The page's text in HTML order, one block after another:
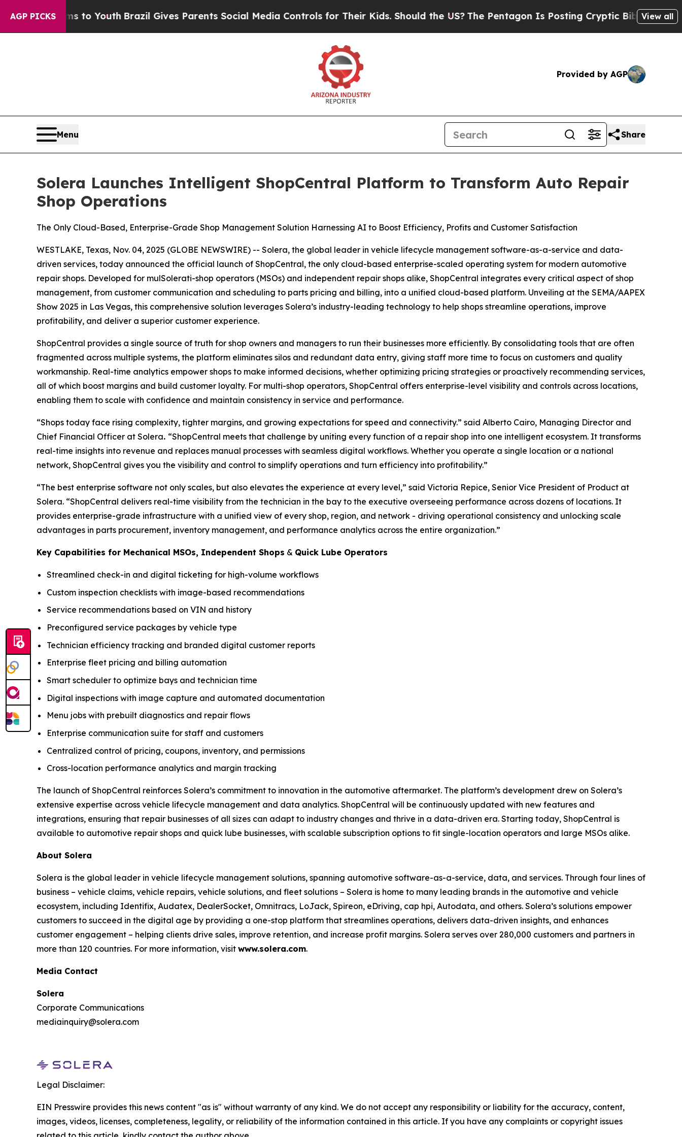
AGP PICKS
Harms to YouthBrazil Gives Parents Social Media Controls for Their Kids. Should the US? The Pentagon Is Posting Cryptic Biblical Messages
View all
Provided by AGP
Menu Share
Solera Launches Intelligent ShopCentral Platform to Transform Auto Repair
Shop Operations
The Only Cloud-Based, Enterprise-Grade Shop Management Solution Harnessing AI to Boost Efficiency, Profits and Customer Satisfaction
WESTLAKE, Texas, Nov. 04, 2025 (GLOBE NEWSWIRE) -- Solera, the global leader in vehicle lifecycle management software-as-a-service and data-
driven services, today announced the official launch of ShopCentral, the only cloud-based enterprise-scaled operating system for modern automotive
repair shops. Developed for mulSolerati-shop operators (MSOs) and independent repair shops alike, ShopCentral integrates every critical aspect of shop
management, from customer communication and scheduling to parts pricing and billing, into a unified cloud-based platform. Unveiling at the SEMA/AAPEX
Show 2025 in Las Vegas, this comprehensive solution leverages Solera’s industry-leading technology to help shops streamline operations, improve
profitability, and deliver a superior customer experience.
ShopCentral provides a single source of truth for shop owners and managers to run their businesses more efficiently. By consolidating tools that are often
fragmented across multiple systems, the platform eliminates silos and redundant data entry, giving staff more time to focus on customers and quality
workmanship. Real-time analytics empower shops to make informed decisions, whether optimizing pricing strategies or proactively recommending services,
all of which boost margins and build customer loyalty. For multi-shop operators, ShopCentral offers enterprise-level visibility and controls across locations,
enabling them to scale with confidence and maintain consistency in service and performance.
“Shops today face rising complexity, tighter margins, and growing expectations for speed and connectivity.” said Alberto Cairo, Managing Director and
Chief Financial Officer at Solera. “ShopCentral meets that challenge by uniting every function of a repair shop into one intelligent ecosystem. It transforms
real-time insights into revenue and replaces manual processes with seamless digital workflows. Whether you operate a single location or a national
network, ShopCentral gives you the visibility and control to simplify operations and turn efficiency into profitability.”
“The best enterprise software not only scales, but also elevates the experience at every level,” said Victoria Repice, Senior Vice President of Product at
Solera. “ShopCentral delivers real-time visibility from the technician in the bay to the executive overseeing performance across dozens of locations. It
provides enterprise-grade infrastructure with a unified view of every shop, region, and network - driving operational consistency and unlocking scale
advantages in parts procurement, inventory management, and performance analytics across the entire organization.”
Key Capabilities for Mechanical MSOs, Independent Shops & Quick Lube Operators
Streamlined check-in and digital ticketing for high-volume workflows
Custom inspection checklists with image-based recommendations
Service recommendations based on VIN and history
Preconfigured service packages by vehicle type
Technician efficiency tracking and branded digital customer reports
Enterprise fleet pricing and billing automation
Smart scheduler to optimize bays and technician time
Digital inspections with image capture and automated documentation
Menu jobs with prebuilt diagnostics and repair flows
Enterprise communication suite for staff and customers
Centralized control of pricing, coupons, inventory, and permissions
Cross-location performance analytics and margin tracking
The launch of ShopCentral reinforces Solera’s commitment to innovation in the automotive aftermarket. The platform’s development drew on Solera’s
extensive expertise across vehicle lifecycle management and data analytics. ShopCentral will be continuously updated with new features and
integrations, ensuring that repair businesses of all sizes can adapt to industry changes and thrive in a data-driven era. Starting today, ShopCentral is
available to automotive repair shops and quick lube businesses, with scalable subscription options to fit single-location operators and large MSOs alike.
About Solera
Solera is the global leader in vehicle lifecycle management solutions, spanning automotive software-as-a-service, data, and services. Through four lines of
business – vehicle claims, vehicle repairs, vehicle solutions, and fleet solutions – Solera is home to many leading brands in the automotive and vehicle
ecosystem, including Identifix, Audatex, DealerSocket, Omnitracs, LoJack, Spireon, eDriving, cap hpi, Autodata, and others. Solera’s solutions empower
customers to succeed in the digital age by providing a one-stop platform that streamlines operations, delivers data-driven insights, and enhances
customer engagement – helping clients drive sales, improve retention, and increase profit margins. Solera serves over 280,000 customers and partners in
more than 120 countries. For more information, visit www.solera.com.
Media Contact
Solera
Corporate Communications
mediainquiry@solera.com
Legal Disclaimer:
EIN Presswire provides this news content "as is" without warranty of any kind. We do not accept any responsibility or liability for the accuracy, content,
images, videos, licenses, completeness, legality, or reliability of the information contained in this article. If you have any complaints or copyright issues